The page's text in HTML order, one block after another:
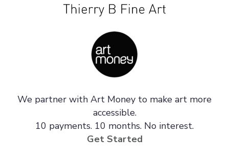
We partner with Art Money to make art more
accessible.
10 payments. 10 months. No interest.
Get Started